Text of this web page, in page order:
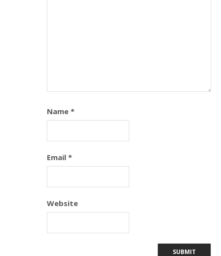
Name *
Email *
Website